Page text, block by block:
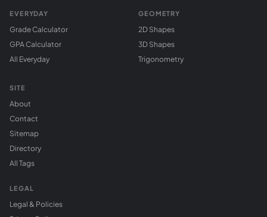
EVERYDAY
Grade Calculator
GPA Calculator
All Everyday
GEOMETRY
2D Shapes
3D Shapes
Trigonometry
SITE
About
Contact
Sitemap
Directory
All Tags
LEGAL
Legal & Policies